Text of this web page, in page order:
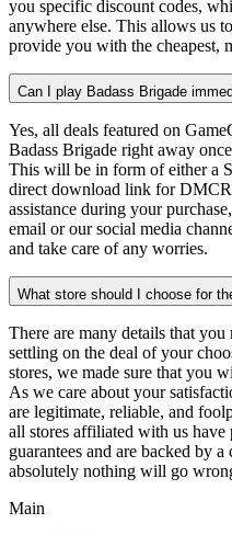
you specific discount codes,
anywhere else. This allows us
provide you with the cheapest,
Can I play Badass Brigade
Yes, all deals featured on
Badass Brigade right away
This will be in form of either a
direct download link for
assistance during your
email or our social media
and take care of any worries.
What store should I choose for
There are many details that
settling on the deal of your
stores, we made sure that you
As we care about your
are legitimate, reliable, and
all stores affiliated with us have
guarantees and are backed by
absolutely nothing will go
Main